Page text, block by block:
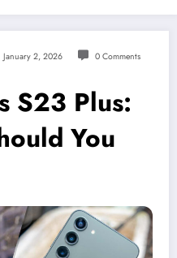
January 2, 2026 0 Comments
S23 Plus:
You